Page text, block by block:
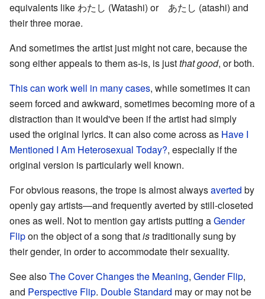
equivalents like わたし (Watashi) or あたし (atashi) and
their three morae.
And sometimes the artist just might not care, because the
song either appeals to them as-is, is justthat good, or both.
This can work well in many cases, while sometimes it can
seem forced and awkward, sometimes becoming more of a
distraction than it would've been if the artist had simply
used the original lyrics. It can also come across as Have I
Mentioned I Am Heterosexual Today?, especially if the
original version is particularly well known.
For obvious reasons, the trope is almost alwaysaverted by
openly gay artists—and frequently averted by still-closeted
ones as well. Not to mention gay artists putting aGender
Flipon the object of a song thatistraditionally sung by
their gender, in order to accommodate their sexuality.
See alsoThe Cover Changes the Meaning, Gender Flip,
and Perspective Flip. Double Standard may or may not be